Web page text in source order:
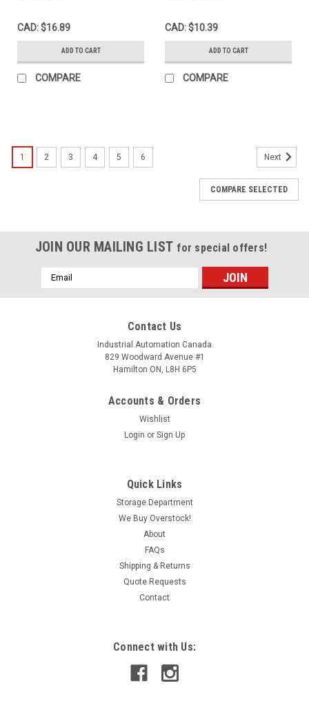
CAD: $16.89
ADD TO CART
COMPARE
CAD: $10.39
ADD TO CART
COMPARE
Bosch 3-842-524-253 Top Bearing Housing
This item is used and in working condition.
1 2 3 4 5 6 Next
COMPARE SELECTED
JOIN OUR MAILING LIST for special offers!
Email
Address
Contact Us
Industrial Automation Canada
829 Woodward Avenue #1
Hamilton ON, L8H 6P5
Accounts & Orders
Wishlist
Login or Sign Up
Quick Links
Storage Department
We Buy Overstock!
About
FAQs
Shipping & Returns
Quote Requests
Contact
Connect with Us: